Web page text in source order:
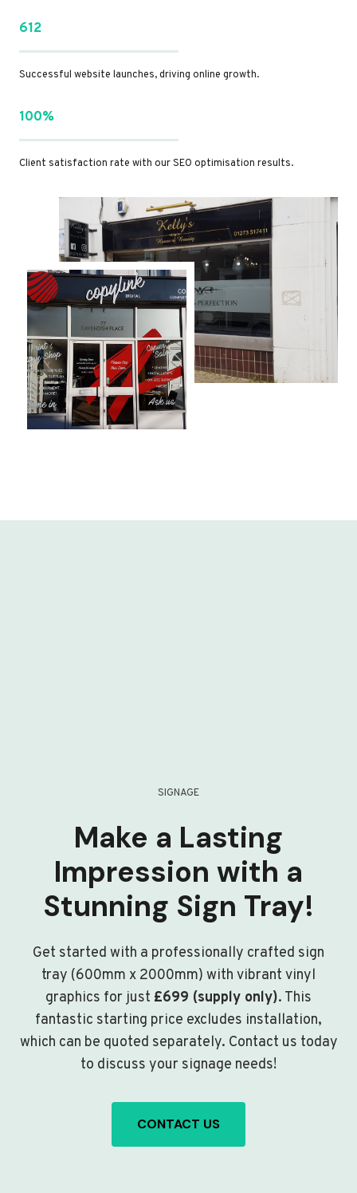
612
Successful website launches, driving online growth.
100%
Client satisfaction rate with our SEO optimisation results.
SIGNAGE
Make a Lasting
Impression with a
Stunning Sign Tray!
Get started with a professionally crafted sign
tray (600mm x 2000mm) with vibrant vinyl
graphics for just £699 (supply only). This
fantastic starting price excludes installation,
which can be quoted separately. Contact us today
to discuss your signage needs!
CONTACT US